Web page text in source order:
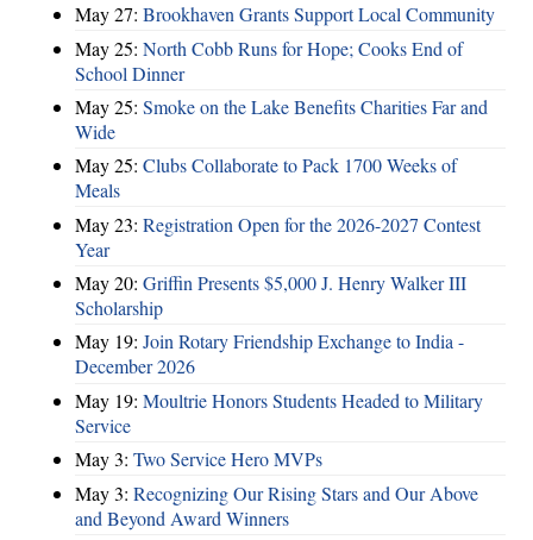
May 27: Brookhaven Grants Support Local Community
May 25: North Cobb Runs for Hope; Cooks End of
School Dinner
May 25: Smoke on the Lake Benefits Charities Far and
Wide
May 25: Clubs Collaborate to Pack 1700 Weeks of
Meals
May 23: Registration Open for the 2026-2027 Contest
Year
May 20: Griffin Presents $5,000 J. Henry Walker III
Scholarship
May 19: Join Rotary Friendship Exchange to India -
December 2026
May 19: Moultrie Honors Students Headed to Military
Service
May 3: Two Service Hero MVPs
May 3: Recognizing Our Rising Stars and Our Above
and Beyond Award Winners